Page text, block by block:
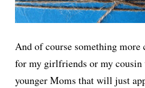
And of course something more
for my girlfriends or my cousin
younger Moms that will just